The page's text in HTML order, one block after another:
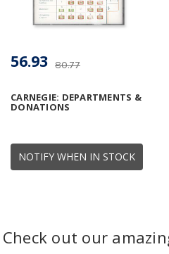
NOTIFY WHEN IN STOCK
CARNEGIE: DEPARTMENTS &
DONATIONS
80.77
56.93
Check out our